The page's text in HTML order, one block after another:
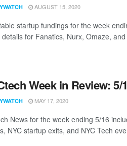
AUGUST 15, 2020
startup fundings for the week
for Fanatics, Nurx, Omaze,
Week in Review: 5/
MAY 17, 2020
News for the week ending 5/16
NYC startup exits, and NYC Tech